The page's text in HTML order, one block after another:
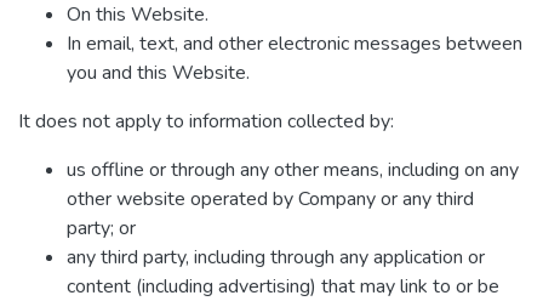
On this Website.
In email, text, and other electronic messages between
you and this Website.
It does not apply to information collected by:
us offline or through any other means, including on any
other website operated by Company or any third
party; or
any third party, including through any application or
content (including advertising) that may link to or be